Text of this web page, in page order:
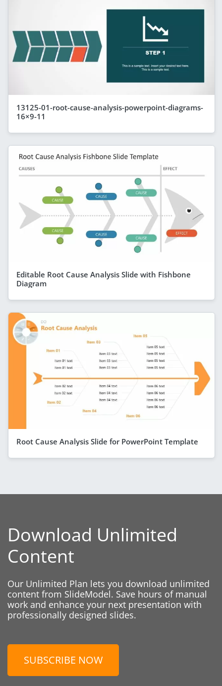
13125-01-root-cause-analysis-powerpoint-diagrams-
16×9-11
Editable Root Cause Analysis Slide with Fishbone
Diagram
Root Cause Analysis Slide for PowerPoint Template
Download Unlimited
Content
Our Unlimited Plan lets you download unlimited
content from SlideModel. Save hours of manual
work and enhance your next presentation with
professionally designed slides.
SUBSCRIBE NOW